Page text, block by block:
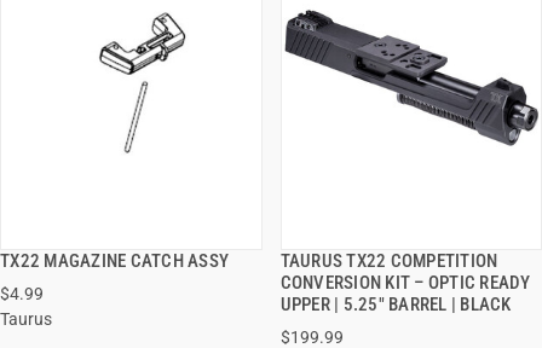
TX22 MAGAZINE CATCH ASSY
$4.99
Taurus
QUICK VIEW
TAURUS TX22 COMPETITION
CONVERSION KIT – OPTIC READY
UPPER | 5.25" BARREL | BLACK
$199.99
QUICK VIEW